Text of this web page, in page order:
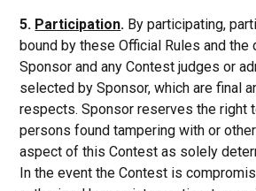
5. Participation. By participating,
bound by these Official Rules and
Sponsor and any Contest judges or
selected by Sponsor, which are final
respects. Sponsor reserves the right
persons found tampering with or
aspect of this Contest as solely
In the event the Contest is